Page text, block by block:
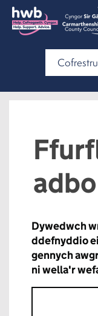
Cofrestru